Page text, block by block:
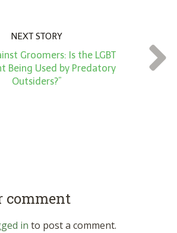
NEXT STORY
Groomers: Is the LGBT
Being Used by Predatory
Outsiders?”
comment
in to post a comment.